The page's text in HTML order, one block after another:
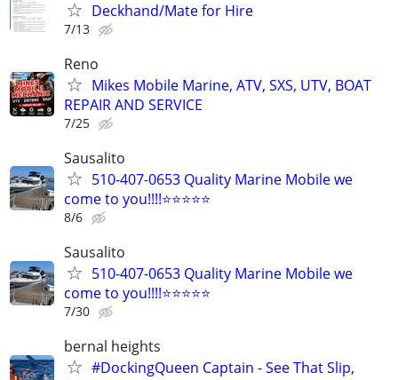
Deckhand/Mate for Hire
7/13
Reno
Mikes Mobile Marine, ATV, SXS, UTV, BOAT
REPAIR AND SERVICE
7/25
Sausalito
510-407-0653 Quality Marine Mobile we
come to you!!!!⭐️⭐️⭐️⭐️⭐
8/6
Sausalito
510-407-0653 Quality Marine Mobile we
come to you!!!!⭐️⭐️⭐️⭐️⭐
7/30
bernal heights
#DockingQueen Captain - See That Slip,